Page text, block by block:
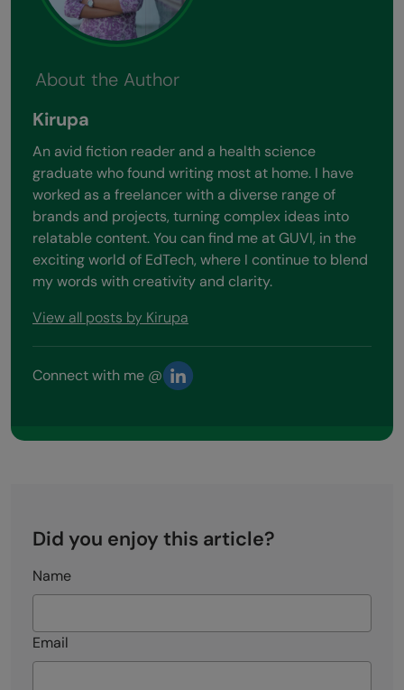
About the Author
Kirupa
An avid fiction reader and a health science
graduate who found writing most at home. I have
worked as a freelancer with a diverse range of
brands and projects, turning complex ideas into
relatable content. You can find me at GUVI, in the
exciting world of EdTech, where I continue to blend
my words with creativity and clarity.
View all posts by Kirupa
Connect with me @
Did you enjoy this article?
Name
Email